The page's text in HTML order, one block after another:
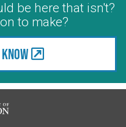
be here that isn't?
to make?